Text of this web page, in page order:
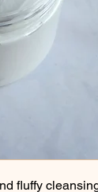
fluffy